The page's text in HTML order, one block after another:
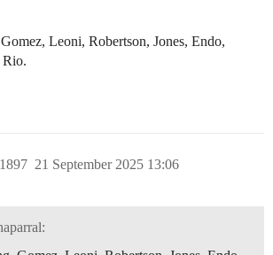
Leoni, Robertson, Jones, Endo,
Rio.
21 September 2025 13:06
1897